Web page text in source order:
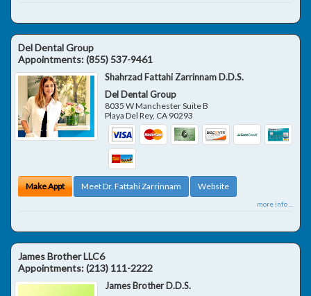
Del Dental Group
Appointments:(855) 537-9461
Shahrzad Fattahi Zarrinnam D.D.S.
Del Dental Group
8035 W Manchester Suite B
Playa Del Rey, CA 90293
Make Appt Meet Dr. Fattahi Zarrinnam Website
more info ...
James Brother LLC6
Appointments:(213) 111-2222
James Brother D.D.S.